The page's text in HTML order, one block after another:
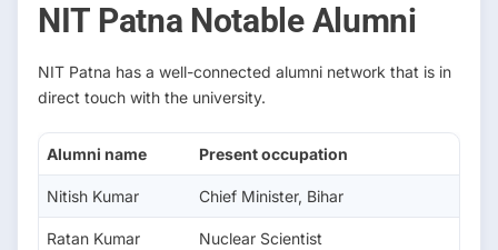
NIT Patna Notable Alumni
NIT Patna has a well-connected alumni network that is in
direct touch with the university.
Alumni name Present occupation
Nitish Kumar Chief Minister, Bihar
Ratan Kumar
Nuclear Scientist